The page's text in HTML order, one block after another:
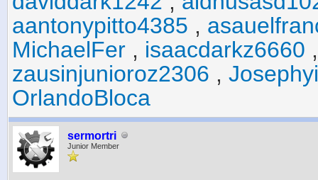
aantonypitto4385 ,
MichaelFer , isaacdarkz6660
zausinjunioroz2306 ,
OrlandoBloca
sermortri
Junior Member